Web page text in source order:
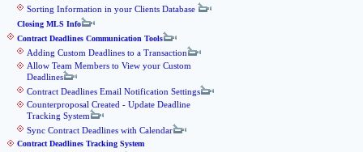
Sorting Information in your Clients Database
Closing MLS Info
Contract Deadlines Communication Tools
Adding Custom Deadlines to a Transaction
Allow Team Members to View your Custom
Deadlines
Contract Deadlines Email Notification Settings
Counterproposal Created - Update Deadline
Tracking System
Sync Contract Deadlines with Calendar
Contract Deadlines Tracking System